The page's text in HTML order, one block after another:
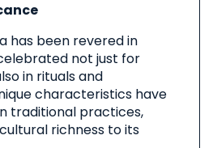
has been revered in
not just for
in rituals and
characteristics have
traditional practices,
richness to its